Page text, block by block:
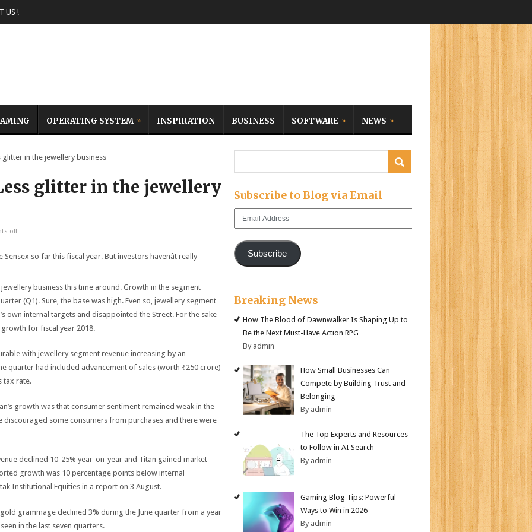
US !
OPERATING SYSTEM INSPIRATION BUSINESS SOFTWARE NEWS
in the jewellery business
glitter in the jewellery
off
business this time around. Growth in the segment
(Q1). Sure, the base was high. Even so, jewellery segment
own internal targets and disappointed the Street. For the sake
for fiscal year 2018.
with jewellery segment revenue increasing by an
quarter had included advancement of sales (worth ₹250 crore)
tax rate.
growth was that consumer sentiment remained weak in the
discouraged some consumers from purchases and there were
declined 10-25% year-on-year and Titan gained market
growth was 10 percentage points below internal
Institutional Equities in a report on 3 August.
grammage declined 3% during the June quarter from a year
in the last seven quarters.
Subscribe to Blog via Email
Email
Subscribe
Breaking News
How The Blood of Dawnwalker Is Shaping Up to
Be the Next Must-Have Action RPG
By admin
How Small Businesses Can
Compete by Building Trust and
Belonging
By admin
The Top Experts and Resources
to Follow in AI Search
By admin
Gaming Blog Tips: Powerful
Ways to Win in 2026
By admin